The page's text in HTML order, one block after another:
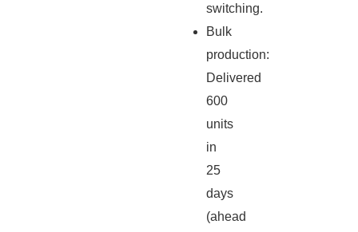
switching.
Bulk
production:
Delivered
600
units
in
25
days
(ahead